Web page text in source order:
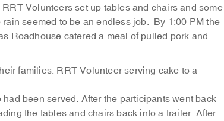
Volunteers set up tables and chairs and some
seemed to be an endless job. By 1:00 PM the
Roadhouse catered a meal of pulled pork and
families. RRT Volunteer serving cake to a
been served. After the participants went back
the tables and chairs back into a trailer. After